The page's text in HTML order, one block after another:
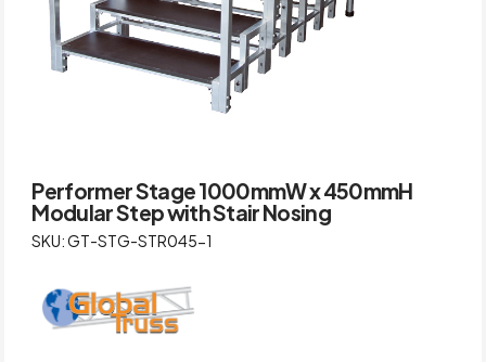
Performer Stage 1000mmW x 450mmH
Modular Step with Stair Nosing
SKU: GT-STG-STR045-1